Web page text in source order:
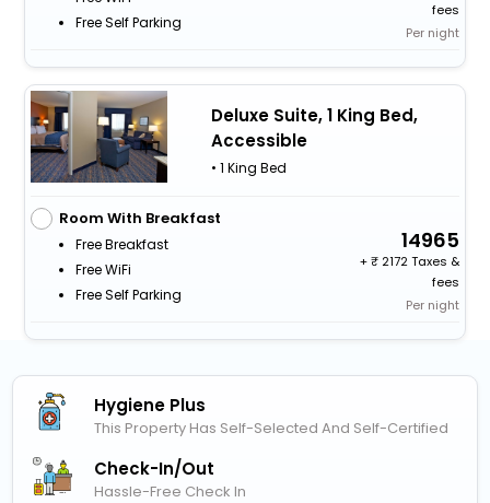
Free Self Parking
fees
Per night
Deluxe Suite, 1 King Bed,
Accessible
• 1 King Bed
Room With Breakfast
Free Breakfast
Free WiFi
Free Self Parking
14965
+
2172 Taxes &
fees
Per night
Hygiene Plus
This Property Has Self-Selected And Self-Certified
Check-In/out
Hassle-Free Check In